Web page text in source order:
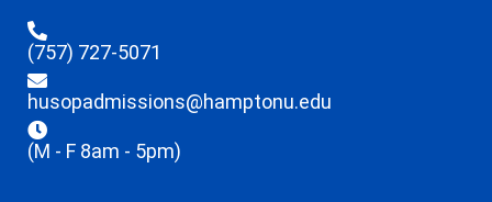
(757) 727-5071
husopadmissions@hamptonu.edu
(M - F 8am - 5pm)